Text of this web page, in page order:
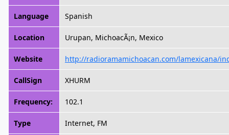
Language Spanish
Location Urupan, MichoacÃ¡n, Mexico
Website http://radioramamichoacan.com/lamexicana/
CallSign XHURM
Frequency: 102.1
Type Internet, FM